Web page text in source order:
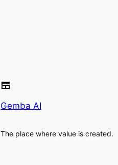
Gemba AI
The place where value is created.